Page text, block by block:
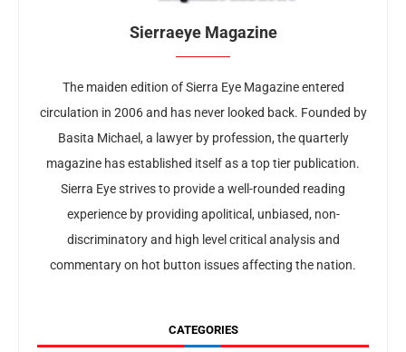
Sierraeye Magazine
The maiden edition of Sierra Eye Magazine entered
circulation in 2006 and has never looked back. Founded by
Basita Michael, a lawyer by profession, the quarterly
magazine has established itself as a top tier publication.
Sierra Eye strives to provide a well-rounded reading
experience by providing apolitical, unbiased, non-
discriminatory and high level critical analysis and
commentary on hot button issues affecting the nation.
CATEGORIES